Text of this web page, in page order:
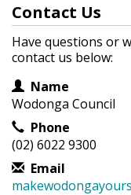
Contact Us
Have questions or
contact us below:
Contact Information
Name
Wodonga Council
Phone
(02) 6022 9300
Email